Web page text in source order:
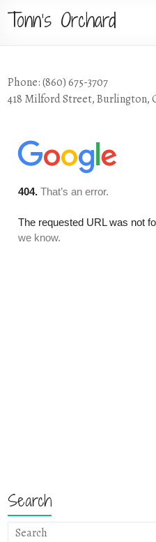
Tonn’s Orchard
Phone: (860) 675-3707
418 Milford Street, Burlington,
Search